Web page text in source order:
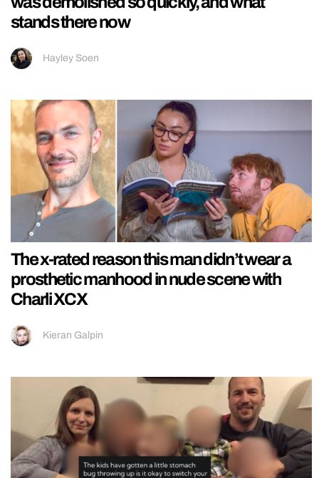
stands there now
Hayley Soen
The x-rated reason this man didn’t wear a
prosthetic manhood in nude scene with
Charli XCX
Kieran Galpin